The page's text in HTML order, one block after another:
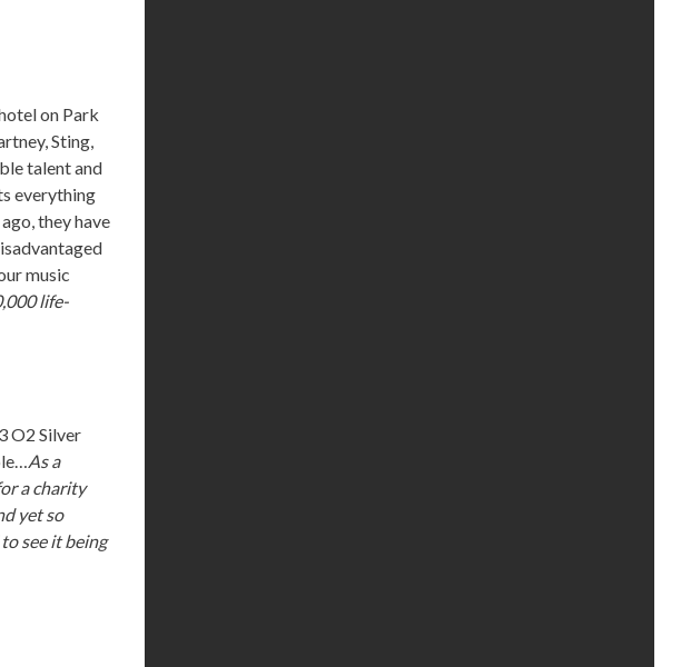
on Park
Sting,
talent and
everything
they have
music
life-
O2 Silver
As a
a charity
yet so
see it being